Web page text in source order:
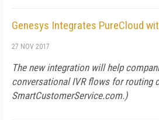
Genesys Integrates PureCloud
27 NOV 2017
The new integration will help
conversational IVR flows for routing
SmartCustomerService.com.)